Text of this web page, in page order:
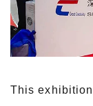
This